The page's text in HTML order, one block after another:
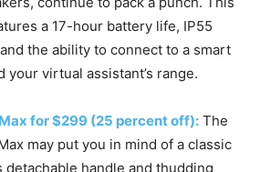
a 17-hour battery life, IP55
the ability to connect to a smart
your virtual assistant’s range.
for $299 (25 percent off): The
may put you in mind of a classic
detachable handle and thudding